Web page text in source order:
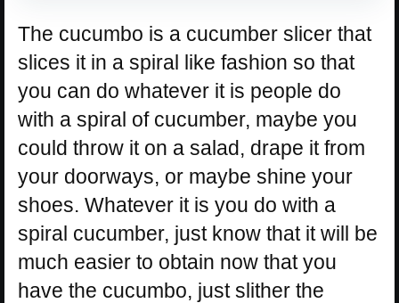
The cucumbo is a cucumber slicer that
slices it in a spiral like fashion so that
you can do whatever it is people do
with a spiral of cucumber, maybe you
could throw it on a salad, drape it from
your doorways, or maybe shine your
shoes. Whatever it is you do with a
spiral cucumber, just know that it will be
much easier to obtain now that you
have the cucumbo, just slither the